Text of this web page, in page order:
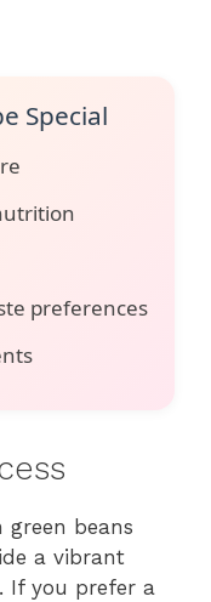
Special
preferences
green beans
a vibrant
If you prefer a